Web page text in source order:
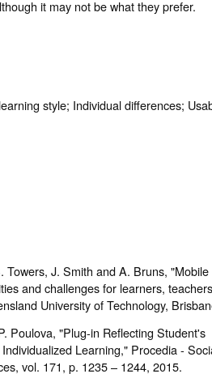
it may not be what they prefer.
style; Individual differences;
Towers, J. Smith and A. Bruns,
and challenges for learners,
University of Technology,
Poulova, "Plug-in Reflecting Student's
Learning," Procedia -
vol. 171, p. 1235 – 1244, 2015.